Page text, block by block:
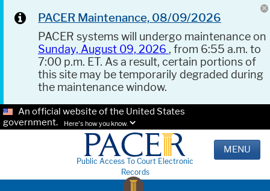
PACER Maintenance, 08/09/2026
PACER systems will undergo maintenance on
Sunday, August 09, 2026 , from 6:55 a.m. to
7:00 p.m. ET. As a result, certain portions of
this site may be temporarily degraded during
the maintenance window.
An official website of the United States
government.
Here's how you know.
Public Access To Court Electronic
Records
MENU